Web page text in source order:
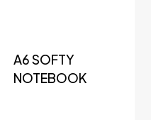
A6 SOFTY
NOTEBOOK